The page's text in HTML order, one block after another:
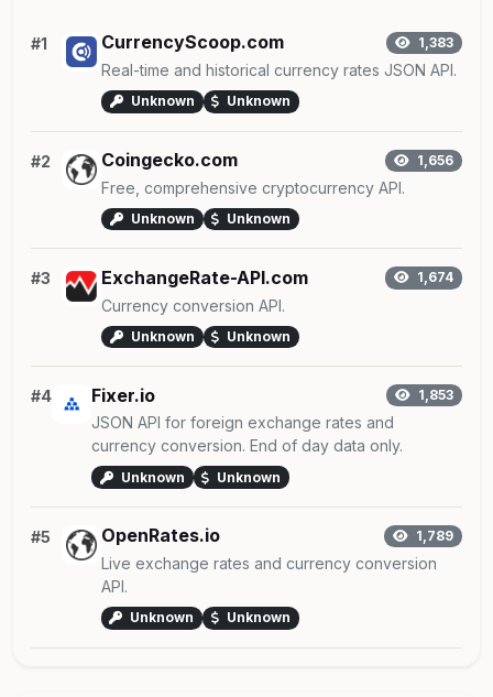
#1 CurrencyScoop.com 1,383
Real-time and historical currency rates JSON API.
Unknown Unknown
#2 Coingecko.com 1,656
Free, comprehensive cryptocurrency API.
Unknown Unknown
#3 ExchangeRate-API.com 1,674
Currency conversion API.
Unknown Unknown
#4 Fixer.io 1,853
JSON API for foreign exchange rates and
currency conversion. End of day data only.
Unknown Unknown
#5 OpenRates.io 1,789
Live exchange rates and currency conversion
API.
Unknown Unknown